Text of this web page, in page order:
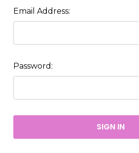
Email Address:
Password: